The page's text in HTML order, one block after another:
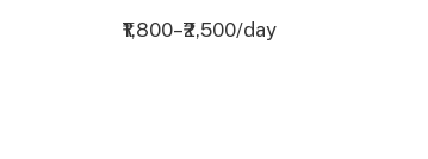
₹1,800–₹2,500/day